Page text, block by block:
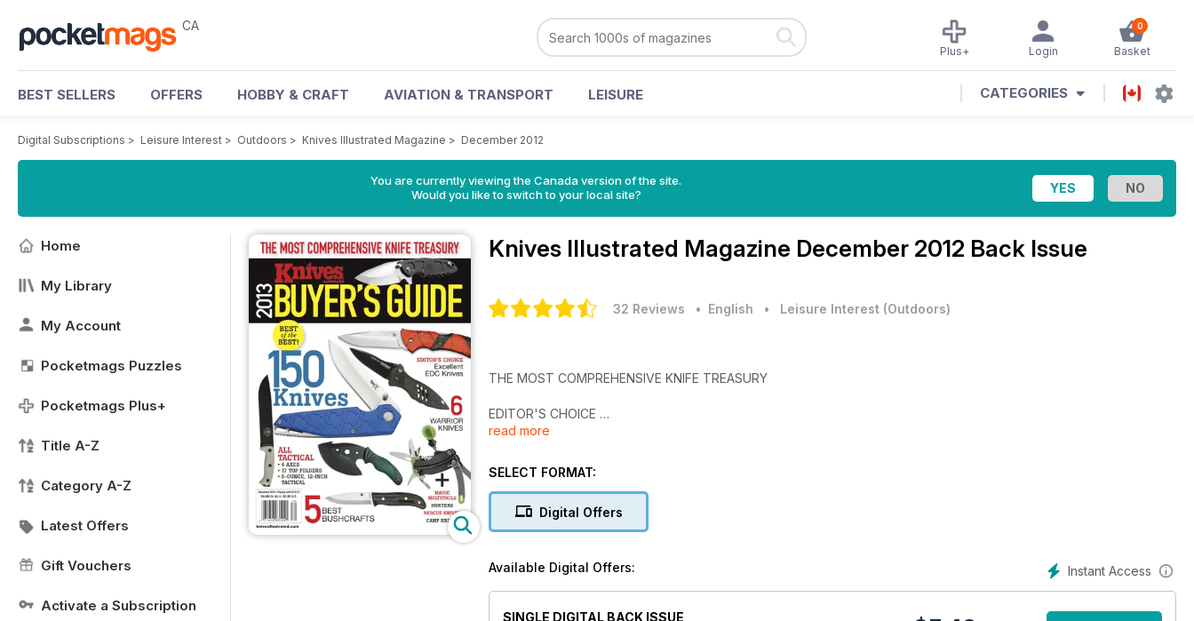
CA 0
Basket
Login
Plus+
BEST SELLERS OFFERS HOBBY & CRAFT AVIATION & TRANSPORT LEISURE CATEGORIES
Digital Subscriptions > Leisure Interest > Outdoors > Knives Illustrated Magazine > December 2012
You are currently viewing the Canada version of the site.
Would you like to switch to your local site?
Home
My Library
My Account
Pocketmags Puzzles
Pocketmags Plus+
Title A-Z
Category A-Z
Latest Offers
Gift Vouchers
Activate a Subscription
Knives Illustrated Magazine December 2012 Back Issue
32 Reviews • English • Leisure Interest (Outdoors)
THE MOST COMPREHENSIVE KNIFE TREASURY
EDITOR'S CHOICE
EXCELLENT EDC KNIVES
6 WARRIOR KNIVES
ALL TACTICAL
4 AXES
read more
SELECT FORMAT:
Digital Offers
Instant Access
Available Digital Offers:
SINGLE DIGITAL BACK ISSUE